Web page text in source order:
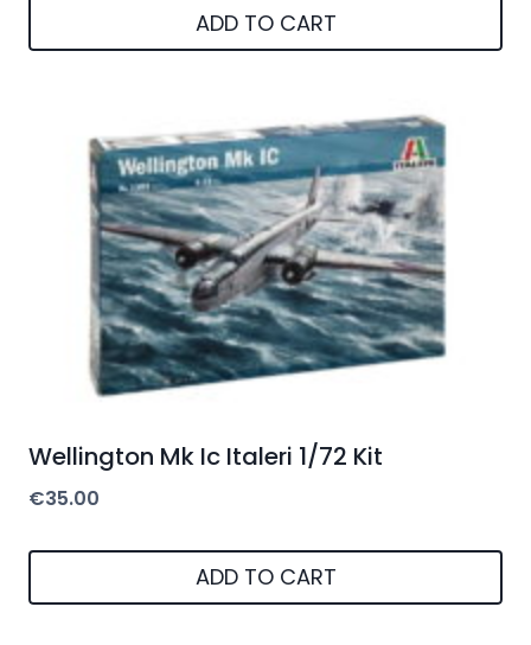
ADD TO CART
Wellington Mk Ic Italeri 1/72 Kit
€35.00
ADD TO CART